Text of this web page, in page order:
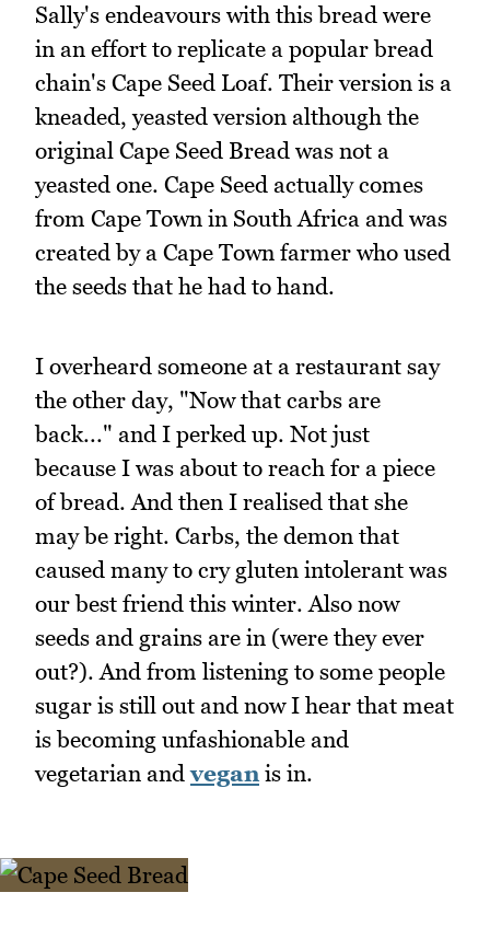
Sally's endeavours with this bread were
in an effort to replicate a popular bread
chain's Cape Seed Loaf. Their version is a
kneaded, yeasted version although the
original Cape Seed Bread was not a
yeasted one. Cape Seed actually comes
from Cape Town in South Africa and was
created by a Cape Town farmer who used
the seeds that he had to hand.
I overheard someone at a restaurant say
the other day, "Now that carbs are
back..." and I perked up. Not just
because I was about to reach for a piece
of bread. And then I realised that she
may be right. Carbs, the demon that
caused many to cry gluten intolerant was
our best friend this winter. Also now
seeds and grains are in (were they ever
out?). And from listening to some people
sugar is still out and now I hear that meat
is becoming unfashionable and
vegetarian andvegan is in.